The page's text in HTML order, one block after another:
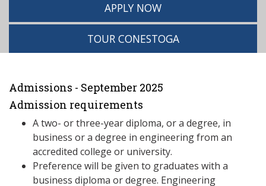
APPLY NOW
TOUR CONESTOGA
Admissions - September 2025
Admission requirements
A two- or three-year diploma, or a degree, in
business or a degree in engineering from an
accredited college or university.
Preference will be given to graduates with a
business diploma or degree. Engineering